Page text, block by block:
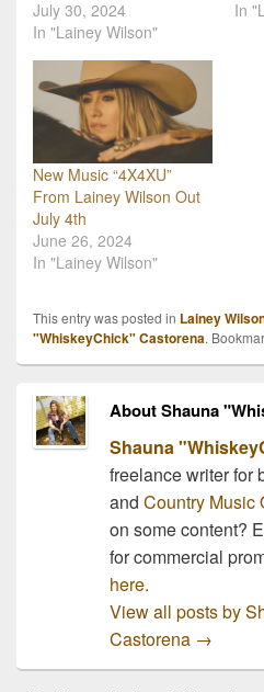
July 30, 2024
In "Lainey Wilson"
In
New Music “4X4XU”
From Lainey Wilson Out
July 4th
June 26, 2024
In "Lainey Wilson"
This entry was posted in Lainey
"WhiskeyChick" Castorena.
About Shauna
Shauna
freelance writer for
and Country Music
on some content?
for commercial
here.
View all posts by
Castorena →